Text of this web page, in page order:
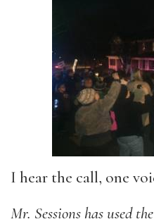
I hear the call, one
Mr. Sessions has used